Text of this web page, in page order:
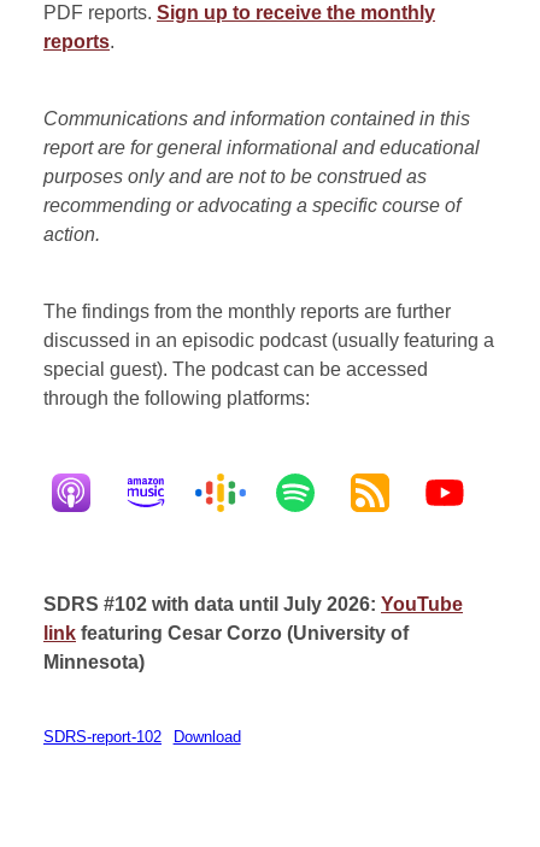
PDF reports. Sign up to receive the monthly
reports.
Communications and information contained in this
report are for general informational and educational
purposes only and are not to be construed as
recommending or advocating a specific course of
action.
The findings from the monthly reports are further
discussed in an episodic podcast (usually featuring a
special guest). The podcast can be accessed
through the following platforms:
SDRS #102 with data until July 2026: YouTube
link featuring Cesar Corzo (University of
Minnesota)
SDRS-report-102 Download